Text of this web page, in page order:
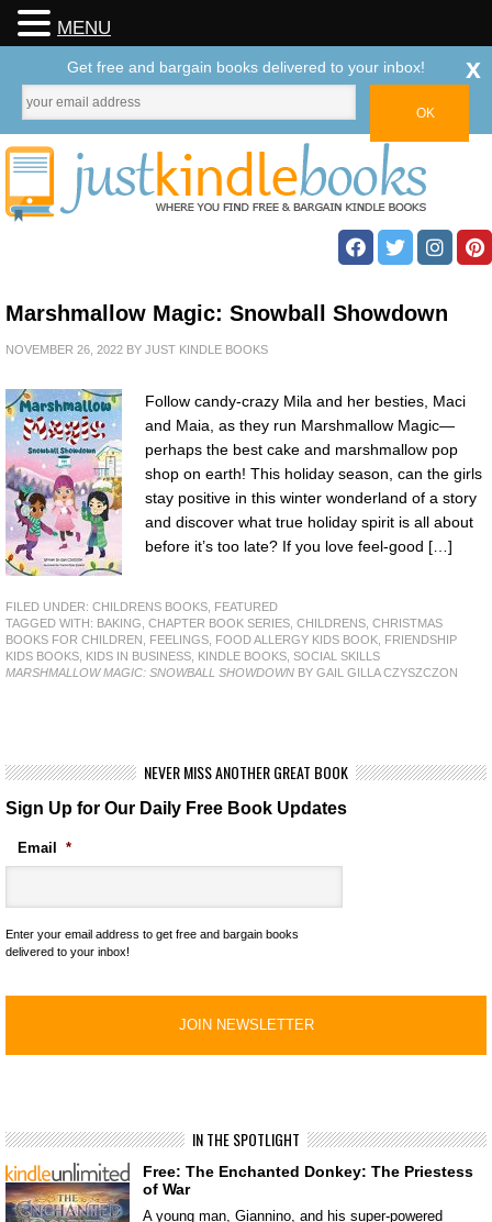
Marshmallow Magic: Snowball Showdown
NOVEMBER 26, 2022 BY JUST KINDLE BOOKS
Follow candy-crazy Mila and her besties, Maci
and Maia, as they run Marshmallow Magic—
perhaps the best cake and marshmallow pop
shop on earth! This holiday season, can the girls
stay positive in this winter wonderland of a story
and discover what true holiday spirit is all about
before it’s too late? If you love feel-good […]
FILED UNDER: CHILDRENS BOOKS FEATURED
TAGGED WITH: BAKING CHAPTER BOOK SERIES CHILDRENS CHRISTMAS
BOOKS FOR CHILDREN
FEELINGS FOOD ALLERGY KIDS BOOK FRIENDSHIP
KIDS BOOKS KIDS IN BUSINESS KINDLE BOOKS SOCIAL SKILLS
MARSHMALLOW MAGIC: SNOWBALL SHOWDOWN BY GAIL GILLA CZYSZCZON
NEVER MISS ANOTHER GREAT BOOK
Sign Up for Our Daily Free Book Updates
Email *
Enter your email address to get free and bargain books
delivered to your inbox!
IN THE SPOTLIGHT
Free: The Enchanted Donkey: The Priestess
of War
A young man, Giannino, and his super-powered
MENU
Get free and bargain books delivered to your inbox! x